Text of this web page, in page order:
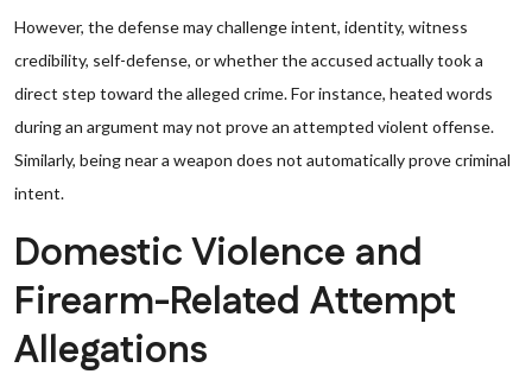
However, the defense may challenge intent, identity, witness
credibility, self-defense, or whether the accused actually took a
direct step toward the alleged crime. For instance, heated words
during an argument may not prove an attempted violent offense.
Similarly, being near a weapon does not automatically prove criminal
intent.
Domestic Violence and
Firearm-Related Attempt
Allegations